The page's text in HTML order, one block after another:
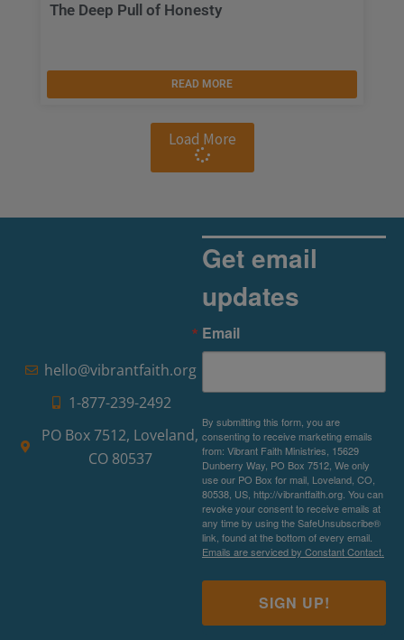
The Deep Pull of Honesty
READ MORE
Load More
hello@vibrantfaith.org
1-877-239-2492
PO Box 7512, Loveland,
CO 80537
Get email
updates
Email
By submitting this form, you are
consenting to receive marketing emails
from: Vibrant Faith Ministries, 15629
Dunberry Way, PO Box 7512, We only
use our PO Box for mail, Loveland, CO,
80538, US, http://vibrantfaith.org. You can
revoke your consent to receive emails at
any time by using the SafeUnsubscribe®
link, found at the bottom of every email.
Emails are serviced by Constant Contact.
SIGN UP!